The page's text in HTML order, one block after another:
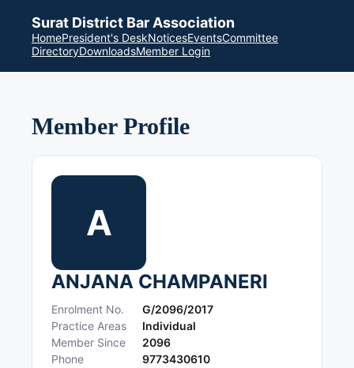
Surat District Bar Association
HomePresident's DeskNoticesEventsCommittee
DirectoryDownloadsMember Login
Member Profile
A
ANJANA CHAMPANERI
Enrolment No.
G/2096/2017
Practice Areas
Individual
Member Since
2096
Phone
9773430610